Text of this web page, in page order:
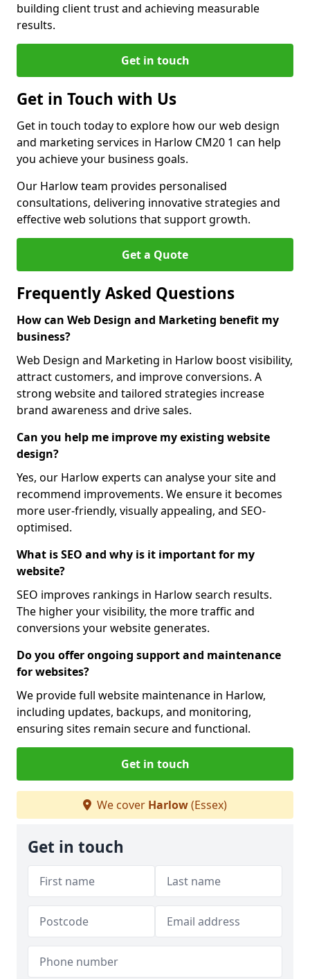
building client trust and achieving measurable
results.
Get in touch
Get in Touch with Us
Get in touch today to explore how our web design
and marketing services in Harlow CM20 1 can help
you achieve your business goals.
Our Harlow team provides personalised
consultations, delivering innovative strategies and
effective web solutions that support growth.
Get a Quote
Frequently Asked Questions
How can Web Design and Marketing benefit my
business?
Web Design and Marketing in Harlow boost visibility,
attract customers, and improve conversions. A
strong website and tailored strategies increase
brand awareness and drive sales.
Can you help me improve my existing website
design?
Yes, our Harlow experts can analyse your site and
recommend improvements. We ensure it becomes
more user-friendly, visually appealing, and SEO-
optimised.
What is SEO and why is it important for my
website?
SEO improves rankings in Harlow search results.
The higher your visibility, the more traffic and
conversions your website generates.
Do you offer ongoing support and maintenance
for websites?
We provide full website maintenance in Harlow,
including updates, backups, and monitoring,
ensuring sites remain secure and functional.
Get in touch
We cover Harlow(Essex)
Get in touch